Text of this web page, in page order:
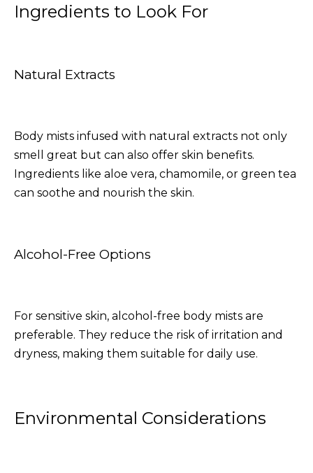
Ingredients to Look For
Natural Extracts
Body mists infused with natural extracts not only
smell great but can also offer skin benefits.
Ingredients like aloe vera, chamomile, or green tea
can soothe and nourish the skin.
Alcohol-Free Options
For sensitive skin, alcohol-free body mists are
preferable. They reduce the risk of irritation and
dryness, making them suitable for daily use.
Environmental Considerations